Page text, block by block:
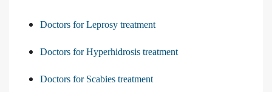
Doctors for Leprosy treatment
Doctors for Hyperhidrosis treatment
Doctors for Scabies treatment